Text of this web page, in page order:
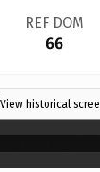
REF DOM
66
View historical